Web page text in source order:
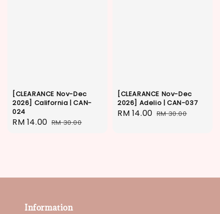
[CLEARANCE Nov-Dec
2026] California | CAN-
024
Sale
RM 14.00 Regular
RM 30.00
[CLEARANCE Nov-Dec
2026] Adelio | CAN-037
Sale
RM 14.00 Regular
RM 30.00
Information